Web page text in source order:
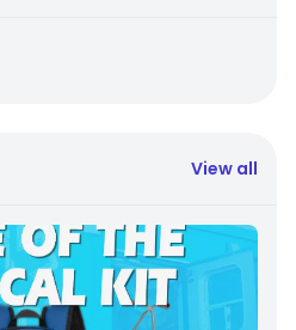
View all